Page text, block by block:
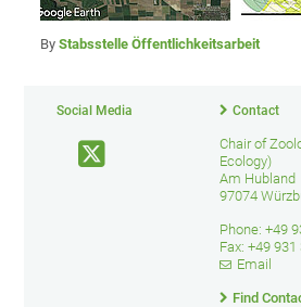
ByStabsstelle Öffentlichkeitsarbeit
Social Media Contact
Chair of
Ecology)
Am Hubland
97074
Phone: +49
Fax: +49
Email
Find